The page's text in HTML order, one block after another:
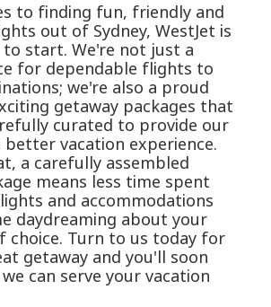
to finding fun, friendly and
out of Sydney, WestJet is
to start. We're not just a
for dependable flights to
we're also a proud
getaway packages that
curated to provide our
vacation experience.
a carefully assembled
means less time spent
and accommodations
daydreaming about your
choice. Turn to us today for
getaway and you'll soon
can serve your vacation